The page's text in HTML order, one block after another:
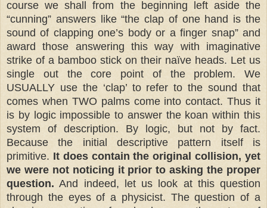
course we shall from the beginning left aside the
“cunning” answers like “the clap of one hand is the
sound of clapping one’s body or a finger snap” and
award those answering this way with imaginative
strike of a bamboo stick on their naïve heads. Let us
single out the core point of the problem. We
USUALLY use the ‘clap’ to refer to the sound that
comes when TWO palms come into contact. Thus it
is by logic impossible to answer the koan within this
system of description. By logic, but not by fact.
Because the initial descriptive pattern itself is
primitive. It does contain the original collision, yet
we were not noticing it prior to asking the proper
question. And indeed, let us look at this question
through the eyes of a physicist. The question of a